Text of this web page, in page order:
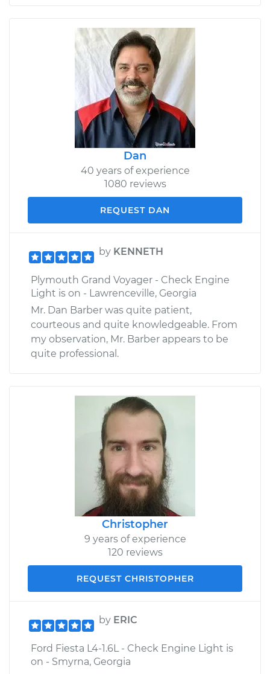
Dan
40 years of experience
1080 reviews
REQUEST DAN
by KENNETH
Plymouth Grand Voyager - Check Engine
Light is on - Lawrenceville, Georgia
Mr. Dan Barber was quite patient,
courteous and quite knowledgeable. From
my observation, Mr. Barber appears to be
quite professional.
Christopher
9 years of experience
120 reviews
REQUEST CHRISTOPHER
by ERIC
Ford Fiesta L4-1.6L - Check Engine Light is
on - Smyrna, Georgia